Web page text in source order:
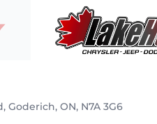
, Goderich, ON, N7A 3G6